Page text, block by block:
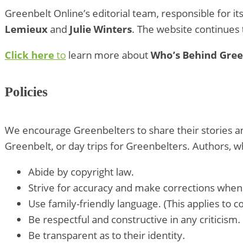
Greenbelt Online’s editorial team, responsible for
Lemieuxand Julie Winters. The website
Click hereto learn more aboutWho’s Behind
Policies
We encourage Greenbelters to share their stories
Greenbelt, or day trips for Greenbelters. Authors,
Abide by copyright law.
Strive for accuracy and make corrections
Use family-friendly language. (This applies to
Be respectful and constructive in any criticism.
Be transparent as to their identity.